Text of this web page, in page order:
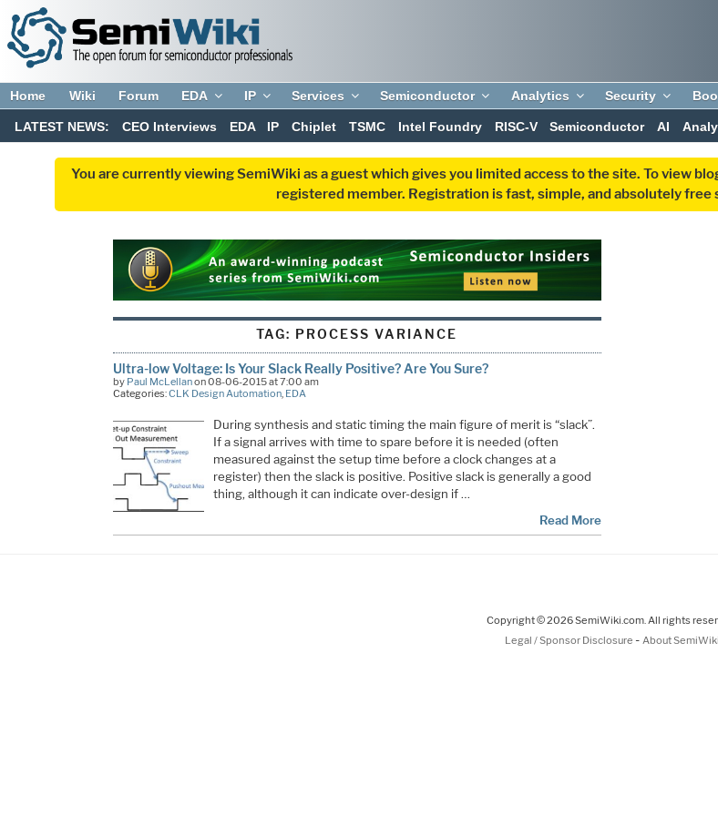
Home Wiki Forum EDA IP Services Semiconductor Analytics Security
LATEST NEWS: CEO Interviews EDA IP Chiplet TSMC Intel Foundry RISC-V Semiconductor AI
You are currently viewing SemiWiki as a guest which gives you limited access to the site. To view
registered member. Registration is fast, simple, and absolutely free
TAG: PROCESS VARIANCE
Ultra-low Voltage: Is Your Slack Really Positive? Are You Sure?
by Paul McLellanon 08-06-2015 at 7:00 am
Categories:CLK Design Automation, EDA
During synthesis and static timing the main figure of merit is “slack”.
If a signal arrives with time to spare before it is needed (often
measured against the setup time before a clock changes at a
register) then the slack is positive. Positive slack is generally a good
thing, although it can indicate over-design if …
Read More
Copyright © 2026 SemiWiki.com. All rights
Legal / Sponsor Disclosure - About SemiWiki